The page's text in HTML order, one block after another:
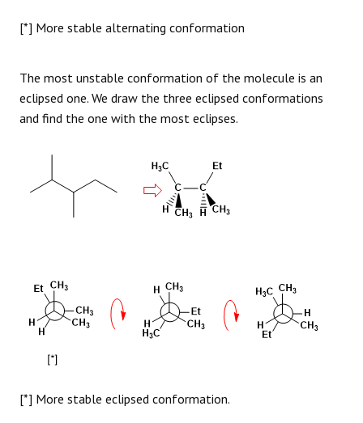
[*] More stable alternating conformation
The most unstable conformation of the molecule is an
eclipsed one. We draw the three eclipsed conformations
and find the one with the most eclipses.
[*] More stable eclipsed conformation.